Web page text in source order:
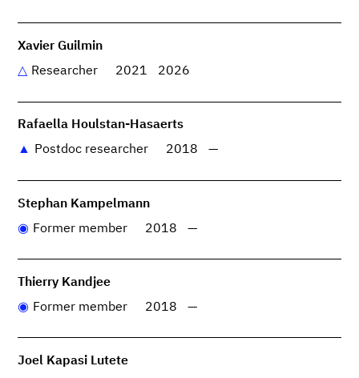
Xavier Guilmin
Researcher
2021 2026
Rafaella Houlstan-Hasaerts
Postdoc researcher
2018 —
Stephan Kampelmann
Former member
2018 —
Thierry Kandjee
Former member
2018 —
Joel Kapasi Lutete